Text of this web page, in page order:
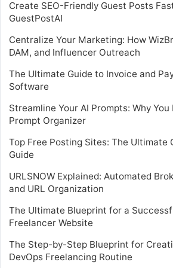
Create SEO-Friendly Guest Posts
GuestPostAI
Centralize Your Marketing: How
DAM, and Influencer Outreach
The Ultimate Guide to Invoice and
Software
Streamline Your AI Prompts: Why
Prompt Organizer
Top Free Posting Sites: The Ultimate
Guide
URLSNOW Explained: Automated
and URL Organization
The Ultimate Blueprint for a
Freelancer Website
The Step-by-Step Blueprint for
DevOps Freelancing Routine